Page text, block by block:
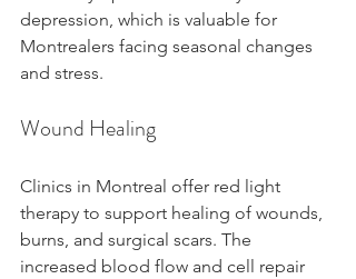
depression, which is valuable for
Montrealers facing seasonal changes
and stress.
Wound Healing
Clinics in Montreal offer red light
therapy to support healing of wounds,
burns, and surgical scars. The
increased blood flow and cell repair